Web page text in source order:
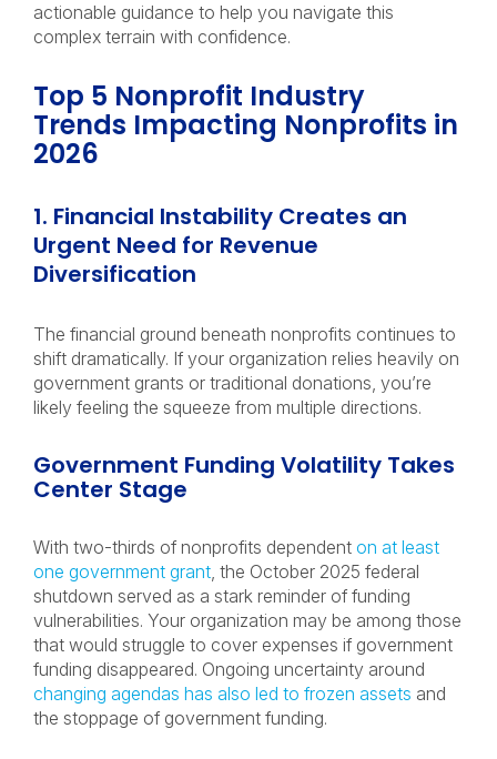
actionable guidance to help you navigate this
complex terrain with confidence.
Top 5 Nonprofit Industry
Trends Impacting Nonprofits in
2026
1. Financial Instability Creates an
Urgent Need for Revenue
Diversification
The financial ground beneath nonprofits continues to
shift dramatically. If your organization relies heavily on
government grants or traditional donations, you’re
likely feeling the squeeze from multiple directions.
Government Funding Volatility Takes
Center Stage
With two-thirds of nonprofits dependent on at least
one government grant, the October 2025 federal
shutdown served as a stark reminder of funding
vulnerabilities. Your organization may be among those
that would struggle to cover expenses if government
funding disappeared. Ongoing uncertainty around
changing agendas has also led to frozen assets and
the stoppage of government funding.